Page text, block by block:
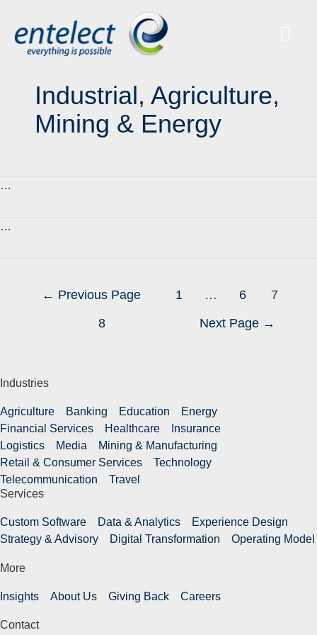
Industrial, Agriculture,
Mining & Energy
…
…
← Previous Page 1 … 6 7
8 Next Page →
Industries
Agriculture Banking Education
Energy
Financial Services
Healthcare
Insurance
Logistics
Media
Mining & Manufacturing
Retail & Consumer Services
Technology
Telecommunication
Travel
Services
Custom Software Data & Analytics
Experience Design
Strategy & Advisory
Digital Transformation Operating Model
More
Insights About Us Giving Back Careers
Contact